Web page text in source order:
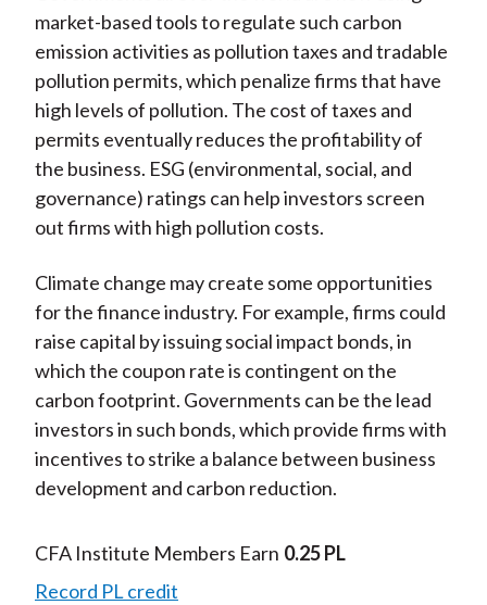
market-based tools to regulate such carbon
emission activities as pollution taxes and tradable
pollution permits, which penalize firms that have
high levels of pollution. The cost of taxes and
permits eventually reduces the profitability of
the business. ESG (environmental, social, and
governance) ratings can help investors screen
out firms with high pollution costs.
Climate change may create some opportunities
for the finance industry. For example, firms could
raise capital by issuing social impact bonds, in
which the coupon rate is contingent on the
carbon footprint. Governments can be the lead
investors in such bonds, which provide firms with
incentives to strike a balance between business
development and carbon reduction.
CFA Institute Members Earn 0.25 PL
Record PL credit